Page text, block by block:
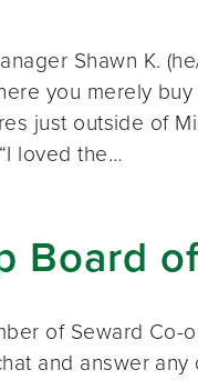
Shawn K.
you merely
just outside of
loved the…
Board
of Seward Co-
and answer